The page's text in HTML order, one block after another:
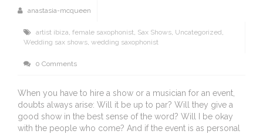
anastasia-mcqueen
artist ibiza, female saxophonist, Sax Shows, Uncategorized,
Wedding sax shows, wedding saxophonist
0 Comments
When you have to hire a show or a musician for an event,
doubts always arise: Will it be up to par? Will they give a
good show in the best sense of the word? Will I be okay
with the people who come? And if the event is as personal